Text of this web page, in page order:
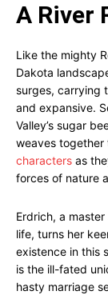
A River
Like the mighty
Dakota
surges, carrying
and expansive.
Valley’s sugar
weaves together
characters as
forces of nature
Erdrich, a
life, turns her
existence in this
is the ill-fated
hasty marriage